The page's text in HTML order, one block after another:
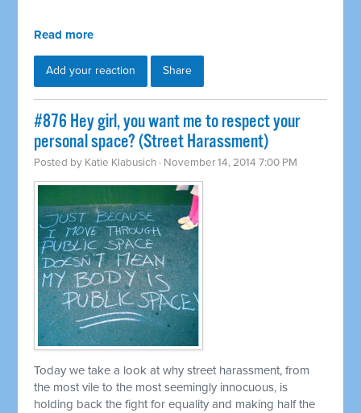
Read more
Add your reaction Share
#876 Hey girl, you want me to respect your
personal space? (Street Harassment)
Posted by Katie Klabusich · November 14, 2014 7:00 PM
Today we take a look at why street harassment, from
the most vile to the most seemingly innocuous, is
holding back the fight for equality and making half the